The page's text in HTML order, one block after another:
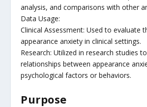
analysis, and comparisons with other
Data Usage:
Clinical Assessment: Used to evaluate
appearance anxiety in clinical settings.
Research: Utilized in research studies
relationships between appearance
psychological factors or behaviors.
Purpose